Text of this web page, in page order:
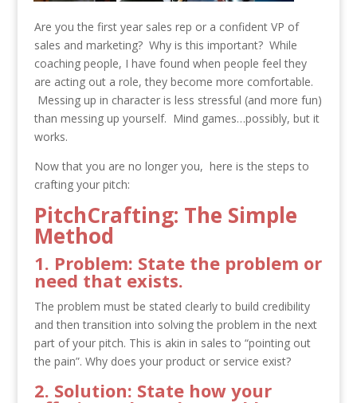
Are you the first year sales rep or a confident VP of
sales and marketing? Why is this important? While
coaching people, I have found when people feel they
are acting out a role, they become more comfortable.
Messing up in character is less stressful (and more fun)
than messing up yourself. Mind games…possibly, but it
works.
Now that you are no longer you, here is the steps to
crafting your pitch:
PitchCrafting: The Simple
Method
1. Problem: State the problem or
need that exists.
The problem must be stated clearly to build credibility
and then transition into solving the problem in the next
part of your pitch. This is akin in sales to “pointing out
the pain”. Why does your product or service exist?
2. Solution: State how your